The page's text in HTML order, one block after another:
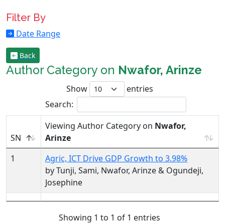
Filter By
Date Range
Back
Author Category on Nwafor, Arinze
Show
entries
Search:
SN
Viewing Author Category on Nwafor,
Arinze
1
Agric, ICT Drive GDP Growth to 3.98%
by Tunji, Sami, Nwafor, Arinze & Ogundeji,
Josephine
Showing 1 to 1 of 1 entries